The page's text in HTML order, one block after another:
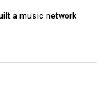
a music network